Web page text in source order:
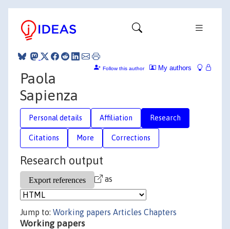
My authors
Follow this author
Paola
Sapienza
Personal details Affiliation Research
Citations More Corrections
Research output
as
Jump to: Working papers Articles Chapters
Working papers